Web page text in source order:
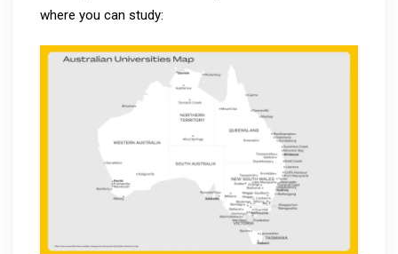
where you can study: